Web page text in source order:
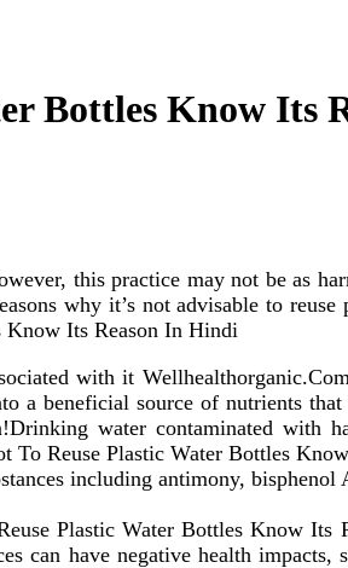
Bottles Know Its
this practice may not be as
why it’s not advisable to reuse
Know Its Reason In Hindi
with it
a beneficial source of nutrients
water contaminated with
To Reuse Plastic Water Bottles
including antimony, bisphenol
Plastic Water Bottles Know Its
can have negative health impacts,